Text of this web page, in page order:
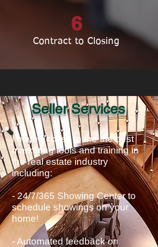
6
Contract to Closing
Seller Services
I have access to the the best
marketing tools and training in
the real estate industry
including:
- 24/7/365 Showing Center to
schedule showings on your
home!
- Automated feedback on